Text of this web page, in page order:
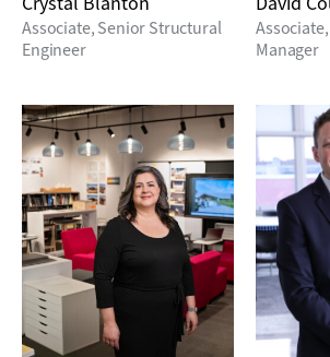
Associate, Senior Structural
Engineer
Manager